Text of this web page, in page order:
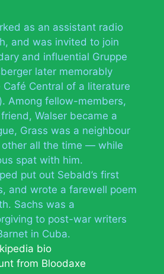
as an assistant radio
and was invited to join
and influential Gruppe
later memorably
Café Central of a literature
Among fellow-members,
Walser became a
Grass was a neighbour
all the time — while
spat with him.
put out Sebald’s first
and wrote a farewell poem
Sachs was a
to post-war writers
in Cuba.
bio
from Bloodaxe